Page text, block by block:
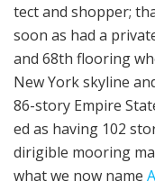
tect and shopper;
soon as had a
and 68th flooring
New York sky­line
86-sto­ry Empire
ed as hav­ing 102
diri­gi­ble moor­ing
what we now name